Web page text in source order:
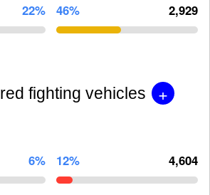
22% 46% 2,929
fighting vehicles +
6% 12% 4,604